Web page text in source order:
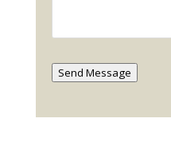
Send Message